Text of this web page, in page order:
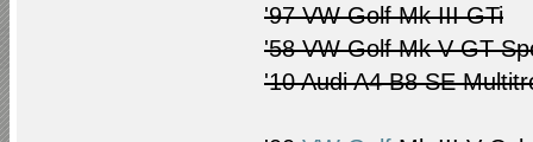
'97 VW Golf Mk III GTi
'58 VW Golf Mk V GT
'10 Audi A4 B8 SE